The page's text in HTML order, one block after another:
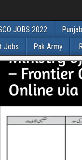
JOBS 2022
Jobs Pak Army